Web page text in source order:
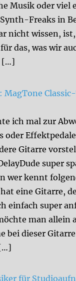
Musik oder viel
Freaks in
nicht wissen,
das, was wir
[…]
MagTone
ich mal zur
oder
Gitarre
super
wer kennt
eine Gitarre,
einfach super
man allein
bei dieser
für